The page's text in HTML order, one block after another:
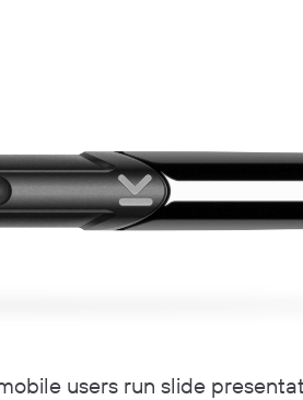
users run slide